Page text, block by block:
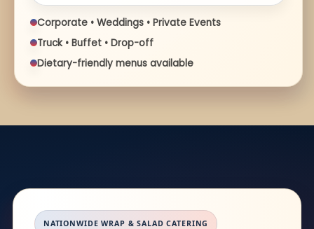
Corporate • Weddings • Private Events
Truck • Buffet • Drop-off
Dietary-friendly menus available
NATIONWIDE WRAP & SALAD CATERING